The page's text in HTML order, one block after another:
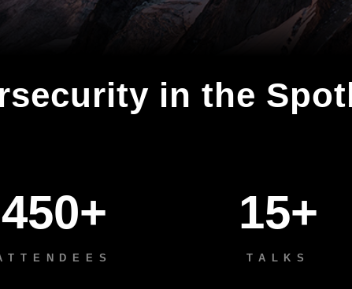
in the
450+ 15+
TALKS